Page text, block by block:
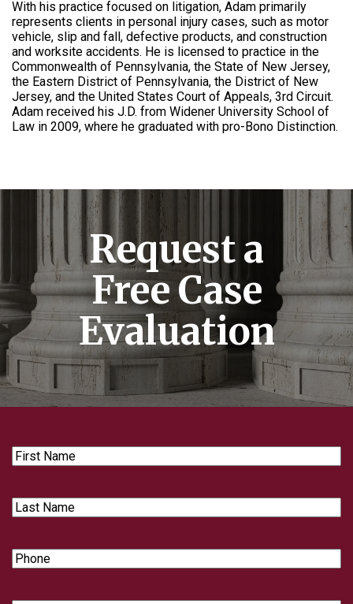
With his practice focused on litigation, Adam primarily
represents clients in personal injury cases, such as motor
vehicle, slip and fall, defective products, and construction
and worksite accidents. He is licensed to practice in the
Commonwealth of Pennsylvania, the State of New Jersey,
the Eastern District of Pennsylvania, the District of New
Jersey, and the United States Court of Appeals, 3rd Circuit.
Adam received his J.D. from Widener University School of
Law in 2009, where he graduated with pro-Bono Distinction.
Request a
Free Case
Evaluation
First
Name
Last
Name
Phone